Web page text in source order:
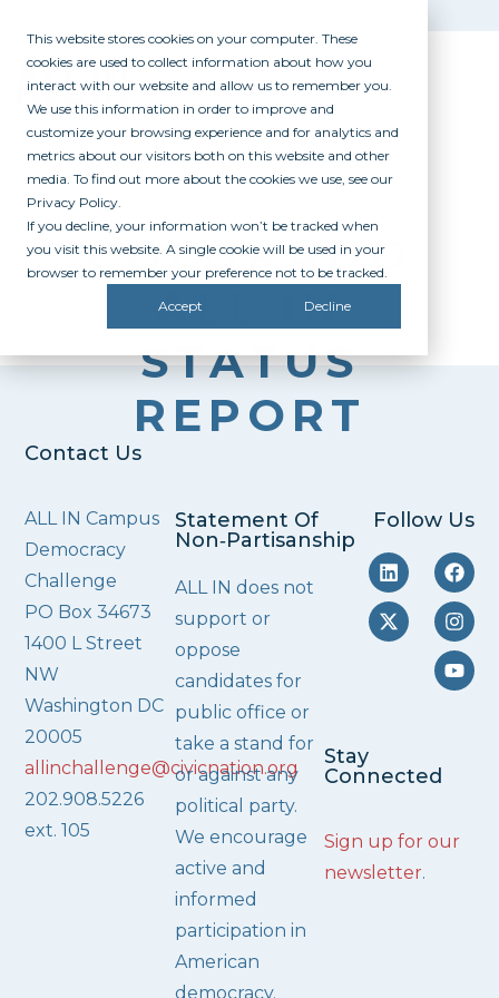
This website stores cookies on your computer. These
cookies are used to collect information about how you
interact with our website and allow us to remember you.
We use this information in order to improve and
customize your browsing experience and for analytics and
metrics about our visitors both on this website and other
media. To find out more about the cookies we use, see our
Privacy Policy.
If you decline, your information won’t be tracked when
you visit this website. A single cookie will be used in your
browser to remember your preference not to be tracked.
Accept Decline
COLORADO
ALL IN
STATUS
REPORT
Contact Us
ALL IN Campus
Democracy
Challenge
PO Box 34673
1400 L Street
NW
Washington DC
20005
allinchallenge@civicnation.org
202.908.5226
ext. 105
Statement Of
Non‑Partisanship
ALL IN does not
support or
oppose
candidates for
public office or
take a stand for
or against any
political party.
We encourage
active and
informed
participation in
American
democracy.
Follow Us
Stay
Connected
Sign up for our
newsletter.